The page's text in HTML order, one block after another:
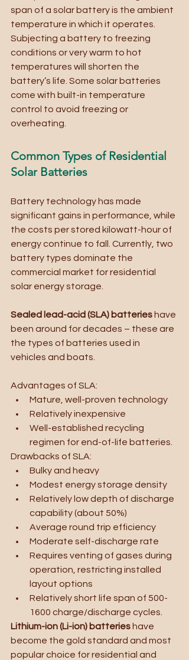
span of a solar battery is the ambient
temperature in which it operates.
Subjecting a battery to freezing
conditions or very warm to hot
temperatures will shorten the
battery’s life. Some solar batteries
come with built-in temperature
control to avoid freezing or
overheating.
Common Types of Residential
Solar Batteries
Battery technology has made
significant gains in performance, while
the costs per stored kilowatt-hour of
energy continue to fall. Currently, two
battery types dominate the
commercial market for residential
solar energy storage.
Sealed lead-acid (SLA) batteries have
been around for decades – these are
the types of batteries used in
vehicles and boats.
Advantages of SLA:
Mature, well-proven technology
Relatively inexpensive
Well-established recycling
regimen for end-of-life batteries.
Drawbacks of SLA:
Bulky and heavy
Modest energy storage density
Relatively low depth of discharge
capability (about 50%)
Average round trip efficiency
Moderate self-discharge rate
Requires venting of gases during
operation, restricting installed
layout options
Relatively short life span of 500-
1600 charge/discharge cycles.
Lithium-ion (Li-ion) batteries have
become the gold standard and most
popular choice for residential and